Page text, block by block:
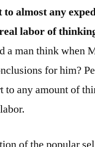
almost any
labor of
a man think when
for him?
to any amount of